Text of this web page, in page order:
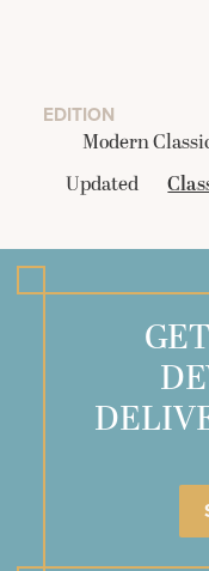
EDITION
Modern
Updated